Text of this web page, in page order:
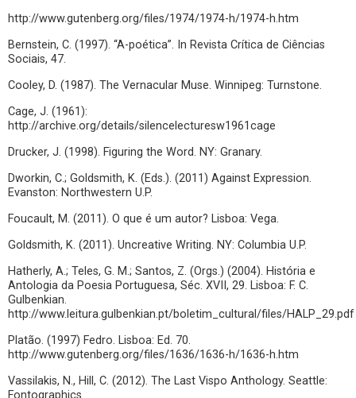
http://www.gutenberg.org/files/1974/1974-h/1974-h.htm
Bernstein, C. (1997). “A-poética”. In Revista Crítica de Ciências
Sociais, 47.
Cooley, D. (1987). The Vernacular Muse. Winnipeg: Turnstone.
Cage, J. (1961):
http://archive.org/details/silencelecturesw1961cage
Drucker, J. (1998). Figuring the Word. NY: Granary.
Dworkin, C.; Goldsmith, K. (Eds.). (2011) Against Expression.
Evanston: Northwestern U.P.
Foucault, M. (2011). O que é um autor? Lisboa: Vega.
Goldsmith, K. (2011). Uncreative Writing. NY: Columbia U.P.
Hatherly, A.; Teles, G. M.; Santos, Z. (Orgs.) (2004). História e
Antologia da Poesia Portuguesa, Séc. XVII, 29. Lisboa: F. C.
Gulbenkian.
http://www.leitura.gulbenkian.pt/boletim_cultural/files/HALP_29.pdf
Platão. (1997) Fedro. Lisboa: Ed. 70.
http://www.gutenberg.org/files/1636/1636-h/1636-h.htm
Vassilakis, N., Hill, C. (2012). The Last Vispo Anthology. Seattle:
Fontographics.